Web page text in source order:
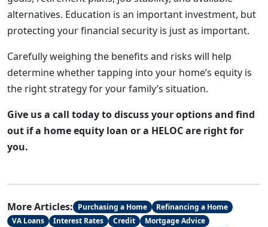
alternatives. Education is an important investment, but
protecting your financial security is just as important.
Carefully weighing the benefits and risks will help
determine whether tapping into your home’s equity is
the right strategy for your family’s situation.
Give us a call today to discuss your options and find
out if a home equity loan or a HELOC are right for
you.
More Articles: Purchasing a Home
Refinancing a Home
VA Loans
Interest Rates Credit
Mortgage Advice